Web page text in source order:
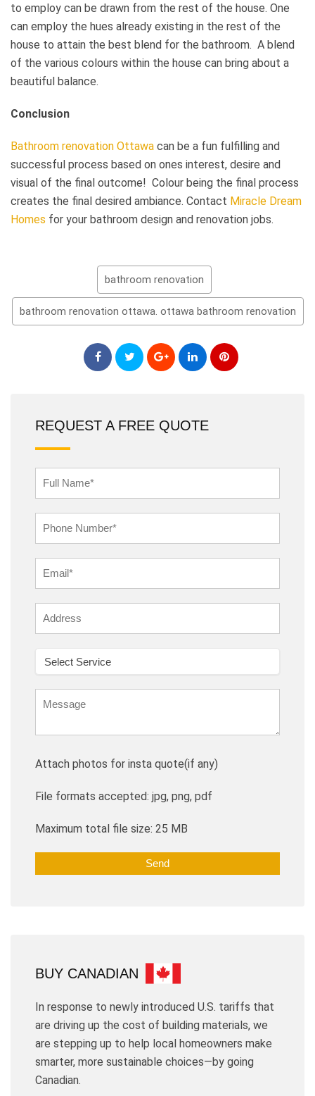
to employ can be drawn from the rest of the house. One
can employ the hues already existing in the rest of the
house to attain the best blend for the bathroom. A blend
of the various colours within the house can bring about a
beautiful balance.
Conclusion
Bathroom renovation Ottawa can be a fun fulfilling and
successful process based on ones interest, desire and
visual of the final outcome! Colour being the final process
creates the final desired ambiance. Contact Miracle Dream
Homes for your bathroom design and renovation jobs.
bathroom renovation
bathroom renovation ottawa. ottawa bathroom renovation
REQUEST A FREE QUOTE
Attach photos for insta quote(if any)
File formats accepted: jpg, png, pdf
Maximum total file size: 25 MB
BUY CANADIAN
In response to newly introduced U.S. tariffs that
are driving up the cost of building materials, we
are stepping up to help local homeowners make
smarter, more sustainable choices—by going
Canadian.